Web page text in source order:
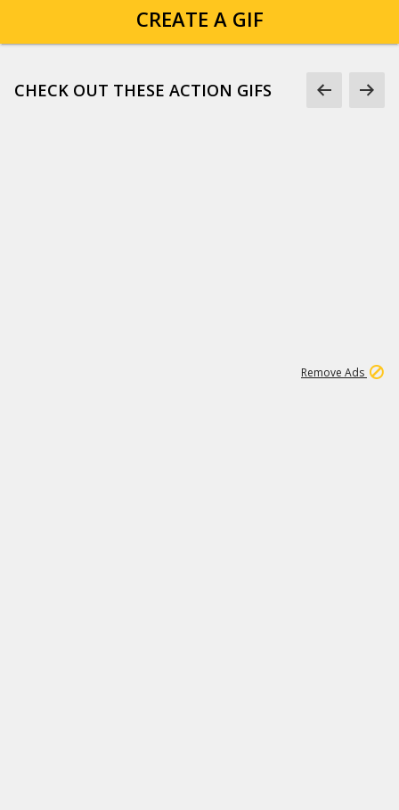
CREATE A GIF
CHECK OUT THESE ACTION GIFS
Remove Ads